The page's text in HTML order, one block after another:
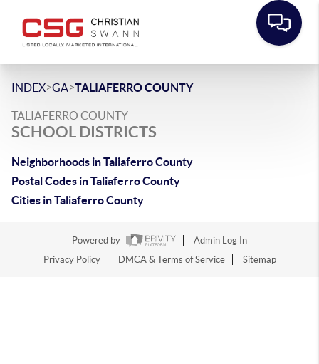
INDEX>GA>TALIAFERRO COUNTY
TALIAFERRO COUNTY
SCHOOL DISTRICTS
Neighborhoods in Taliaferro County
Postal Codes in Taliaferro County
Cities in Taliaferro County
Powered by
Admin Log In
Privacy Policy
DMCA & Terms of Service Sitemap